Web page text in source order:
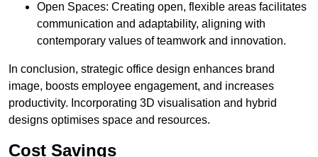
Open Spaces: Creating open, flexible areas facilitates
communication and adaptability, aligning with
contemporary values of teamwork and innovation.
In conclusion, strategic office design enhances brand
image, boosts employee engagement, and increases
productivity. Incorporating 3D visualisation and hybrid
designs optimises space and resources.
Cost Savings